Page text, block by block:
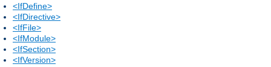
<IfDefine>
<IfDirective>
<IfFile>
<IfModule>
<IfSection>
<IfVersion>